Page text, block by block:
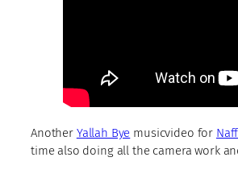
Another Yallah Bye musicvideo for
time also doing all the camera work